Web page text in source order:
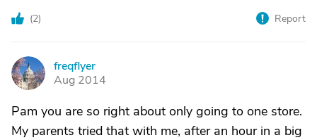
(2) Report
F
freqflyer
Aug 2014
Pam you are so right about only going to one store.
My parents tried that with me, after an hour in a big